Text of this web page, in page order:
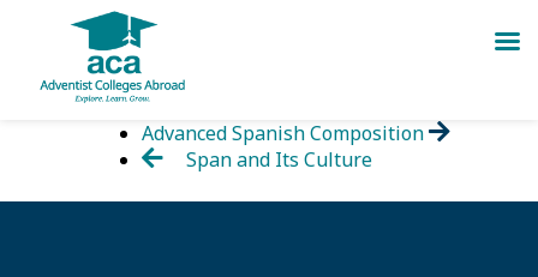
Advanced Spanish Composition
Span and Its Culture